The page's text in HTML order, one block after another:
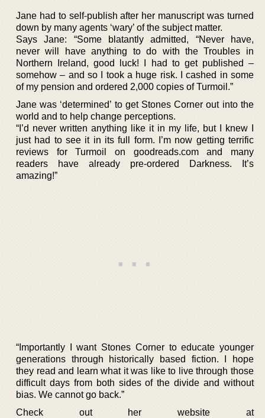
Jane had to self-publish after her manuscript was turned
down by many agents ‘wary’ of the subject matter.
Says Jane: “Some blatantly admitted, “Never have,
never will have anything to do with the Troubles in
Northern Ireland, good luck! I had to get published –
somehow – and so I took a huge risk. I cashed in some
of my pension and ordered 2,000 copies of Turmoil.”
Jane was ‘determined’ to get Stones Corner out into the
world and to help change perceptions.
“I’d never written anything like it in my life, but I knew I
just had to see it in its full form. I’m now getting terrific
reviews for Turmoil on goodreads.com and many
readers have already pre-ordered Darkness. It’s
amazing!”
“Importantly I want Stones Corner to educate younger
generations through historically based fiction. I hope
they read and learn what it was like to live through those
difficult days from both sides of the divide and without
bias. We cannot go back.”
Check out her website at